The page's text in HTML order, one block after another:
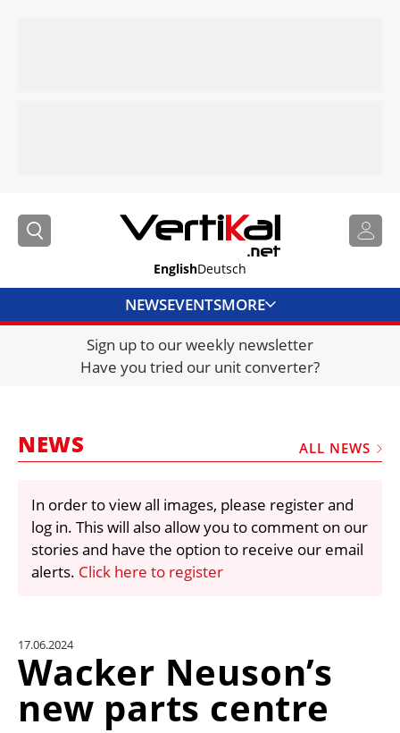
EnglishDeutsch
NEWSEVENTSMORE
DIRECTORY
JOBS
FRAUD AND THEFT REPORTS
VIDEOS
LIBRARY
CRANES & ACCESS
UNIT CONVERTER
CONTACT US
Sign up to our weekly newsletter
Have you tried our unit converter?
NEWS ALL NEWS
In order to view all images, please register and
log in. This will also allow you to comment on our
stories and have the option to receive our email
alerts. Click here to register
17.06.2024
Wacker Neuson’s
new parts centre